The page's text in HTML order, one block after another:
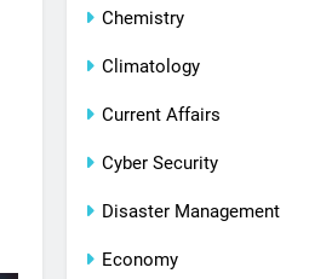
Chemistry
Climatology
Current Affairs
Cyber Security
Disaster Management
Economy